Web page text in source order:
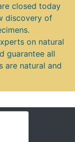
closed today
discovery of
on natural
guarantee all
are natural and